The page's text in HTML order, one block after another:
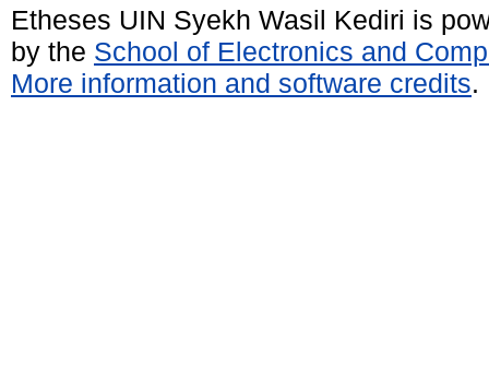
Etheses UIN Syekh Wasil Kediri is
by the School of Electronics and
More information and software credits.